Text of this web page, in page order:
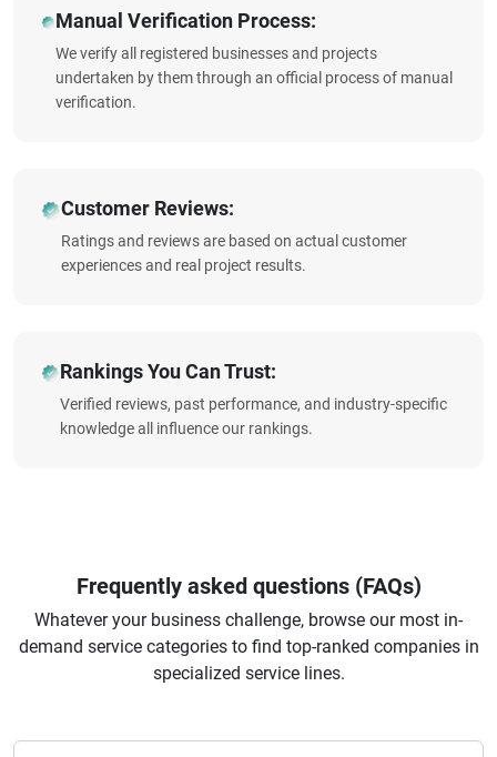
Manual Verification Process:
We verify all registered businesses and projects
undertaken by them through an official process of manual
verification.
Customer Reviews:
Ratings and reviews are based on actual customer
experiences and real project results.
Rankings You Can Trust:
Verified reviews, past performance, and industry-specific
knowledge all influence our rankings.
Frequently asked questions (FAQs)
Whatever your business challenge, browse our most in-
demand service categories to find top-ranked companies in
specialized service lines.